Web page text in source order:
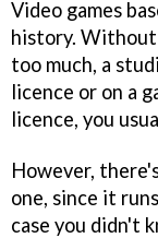
Video games
history.
too much, a
licence or on a
licence, you
However,
one, since it
case you didn't